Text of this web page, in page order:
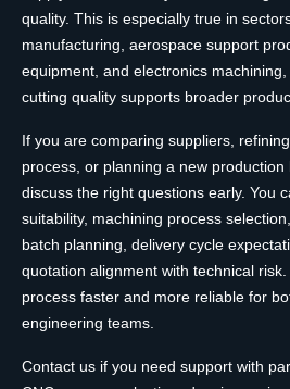
quality. This is especially true in
manufacturing, aerospace support
equipment, and electronics
cutting quality supports broader
If you are comparing suppliers,
process, or planning a new production
discuss the right questions early. You
suitability, machining process
batch planning, delivery cycle
quotation alignment with technical
process faster and more reliable for
engineering teams.
Contact us if you need support with